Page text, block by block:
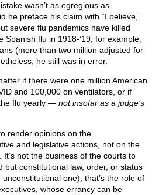
wasn’t as egregious as
he preface his claim with “I believe,”
severe flu pandemics have killed
flu in 1918-’19, for example,
(more than two million adjusted for
he still was in error.
if there were one million American
and 100,000 on ventilators, or if
flu yearly — not insofar as a judge’s
render opinions on the
and legislative actions, not on the
It’s not the business of the courts to
but constitutional law, order, or status
one); that’s the role of
whose errancy can be